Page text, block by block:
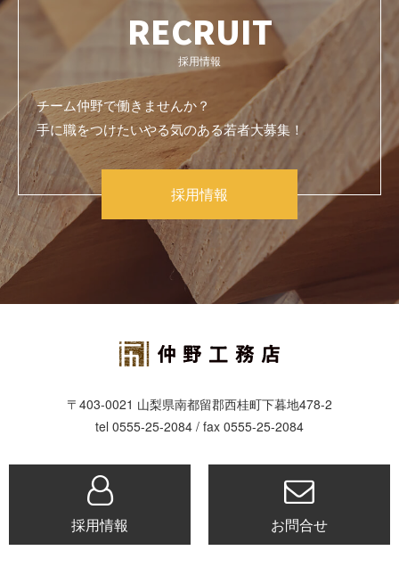
RECRUIT
採用情報
チーム仲野で働きませんか？
手に職をつけたいやる気のある若者大募集！
採用情報
〒403-0021 山梨県南都留郡西桂町下暮地478-2
tel 0555-25-2084 / fax 0555-25-2084
採用情報 お問合せ